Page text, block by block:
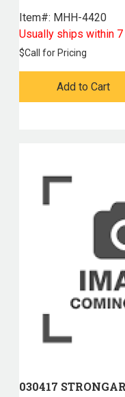
Item#: MHH-4420
Usually ships within
$Call for Pricing
Add to Cart
030417